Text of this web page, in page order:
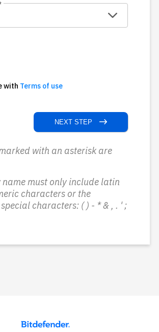
with Terms of use
NEXT STEP
with an asterisk are
name must only include latin
characters or the
characters: ( ) - * & , . ' ;